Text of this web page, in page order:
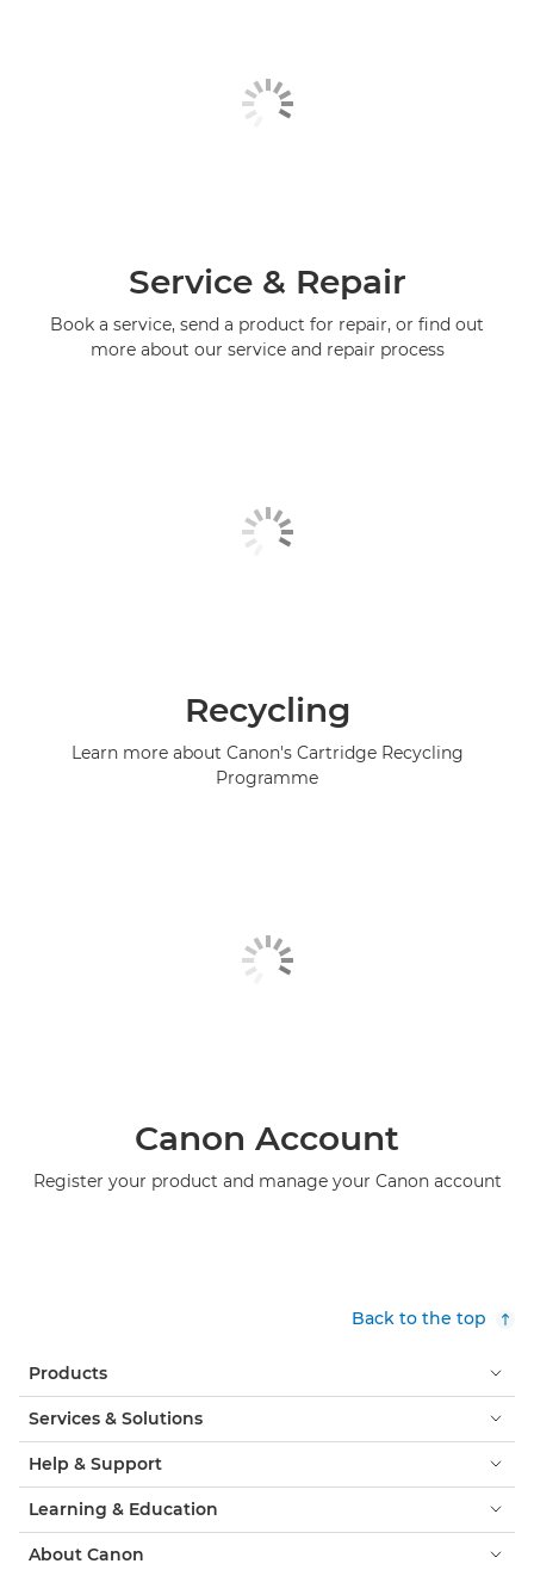
Service & Repair
Book a service, send a product for repair, or find out
more about our service and repair process
Recycling
Learn more about Canon's Cartridge Recycling
Programme
Canon Account
Register your product and manage your Canon account
Back to the top
Products
Services & Solutions
Help & Support
Learning & Education
About Canon